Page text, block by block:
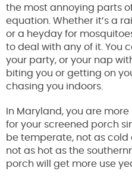
the most annoying parts
equation. Whether it’s a
or a heyday for
to deal with any of it. You
your party, or your nap
biting you or getting on
chasing you indoors.
In Maryland, you are
for your screened porch
be temperate, not as cold
not as hot as the
porch will get more use